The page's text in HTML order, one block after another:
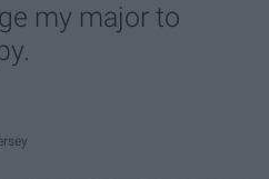
my major to